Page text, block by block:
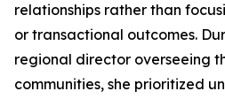
relationships rather than
or transactional outcomes.
regional director overseeing
communities, she prioritized